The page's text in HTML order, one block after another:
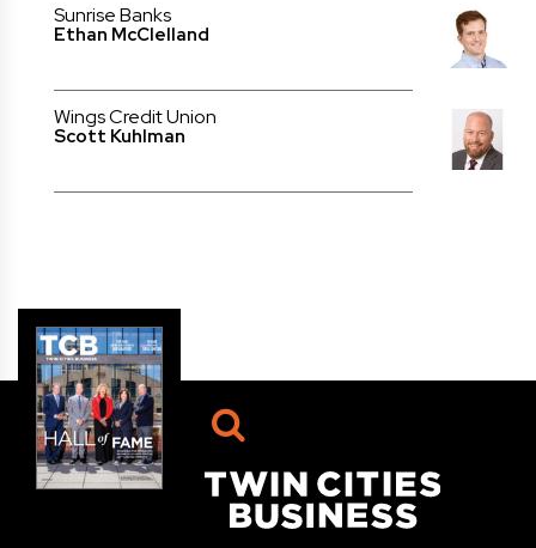
Sunrise Banks
Ethan McClelland
Wings Credit Union
Scott Kuhlman